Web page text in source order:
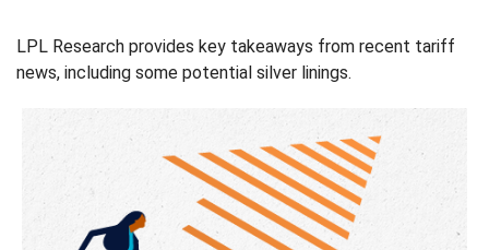
LPL Research provides key takeaways from recent tariff
news, including some potential silver linings.